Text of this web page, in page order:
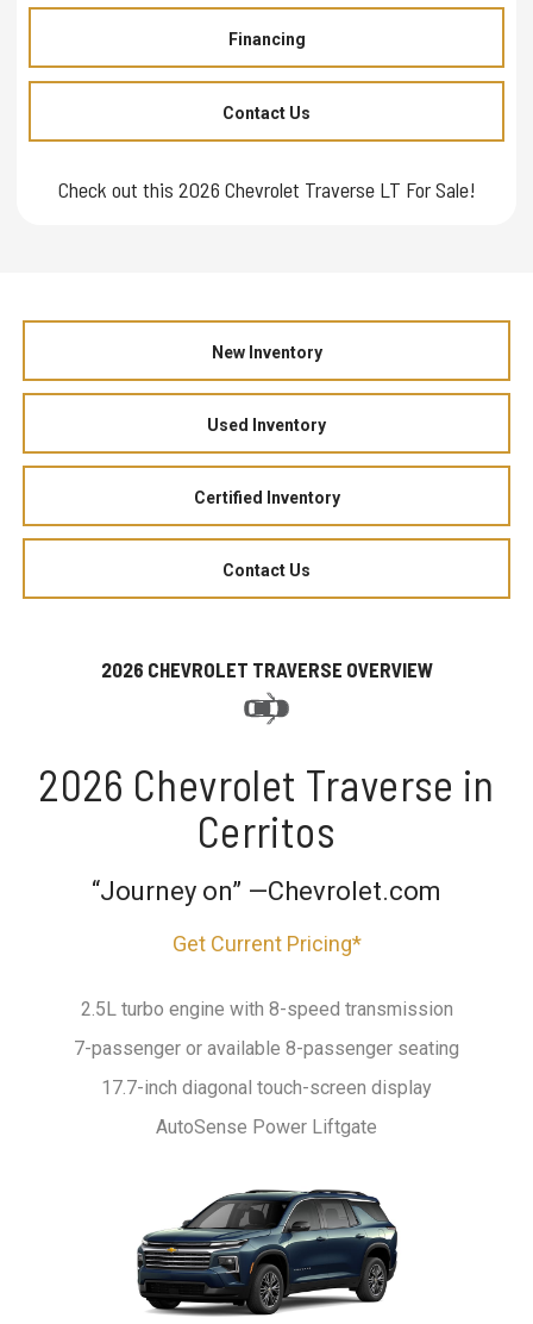
Financing
Contact Us
Check out this 2026 Chevrolet Traverse LT For Sale!
New Inventory
Used Inventory
Certified Inventory
Contact Us
2026 CHEVROLET TRAVERSE OVERVIEW
2026 Chevrolet Traverse in
Cerritos
“Journey on” —Chevrolet.com
Get Current Pricing*
2.5L turbo engine with 8-speed transmission
7-passenger or available 8-passenger seating
17.7-inch diagonal touch-screen display
AutoSense Power Liftgate